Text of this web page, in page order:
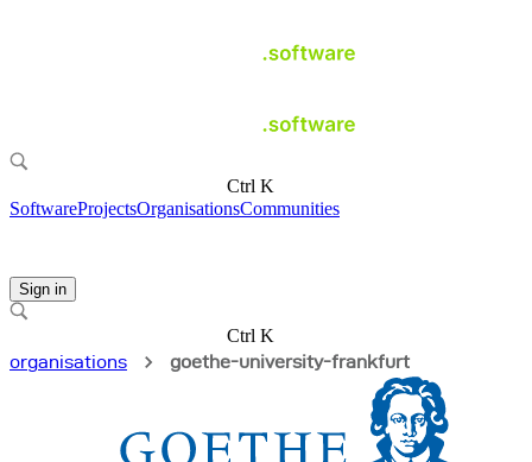
Ctrl K
SoftwareProjectsOrganisationsCommunities
Sign in
Ctrl K
organisations
goethe-university-frankfurt